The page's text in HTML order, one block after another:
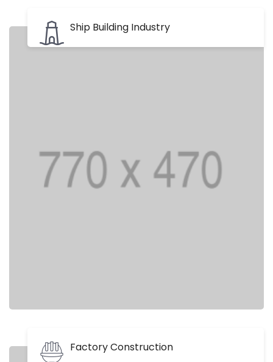
Ship Building Industry
Factory Construction